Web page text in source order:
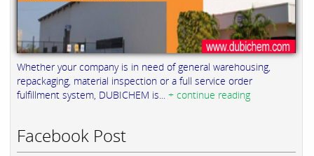
Whether your company is in need of general warehousing,
repackaging, material inspection or a full service order
fulfillment system, DUBICHEM is... + continue reading
Facebook Post